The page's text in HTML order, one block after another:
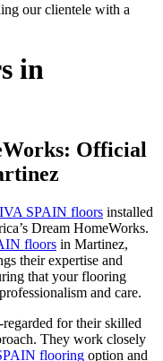
our clientele with a
in
Official
SPAIN floors installed
Dream HomeWorks.
floors in Martinez,
their expertise and
that your flooring
and care.
for their skilled
They work closely
flooringoption and